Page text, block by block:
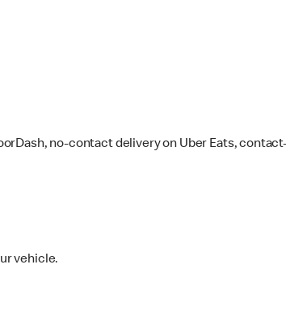
no-contact delivery on Uber Eats,
vehicle.